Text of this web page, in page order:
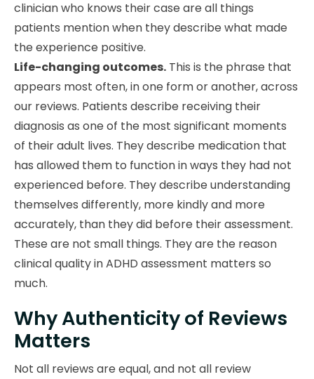
clinician who knows their case are all things
patients mention when they describe what made
the experience positive.
Life-changing outcomes. This is the phrase that
appears most often, in one form or another, across
our reviews. Patients describe receiving their
diagnosis as one of the most significant moments
of their adult lives. They describe medication that
has allowed them to function in ways they had not
experienced before. They describe understanding
themselves differently, more kindly and more
accurately, than they did before their assessment.
These are not small things. They are the reason
clinical quality in ADHD assessment matters so
much.
Why Authenticity of Reviews
Matters
Not all reviews are equal, and not all review